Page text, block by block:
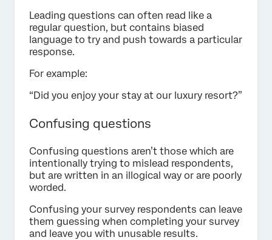
Leading questions can often read like a
regular question, but contains biased
language to try and push towards a particular
response.
For example:
“Did you enjoy your stay at our luxury resort?”
Confusing questions
Confusing questions aren’t those which are
intentionally trying to mislead respondents,
but are written in an illogical way or are poorly
worded.
Confusing your survey respondents can leave
them guessing when completing your survey
and leave you with unusable results.